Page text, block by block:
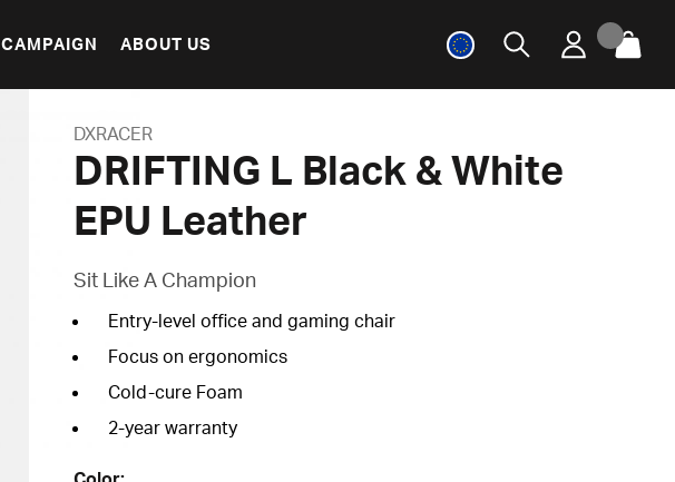
CAMPAIGN ABOUT US
DXRACER
DRIFTING L Black & White
EPU Leather
Sit Like A Champion
Entry-level office and gaming chair
Focus on ergonomics
Cold-cure Foam
2-year warranty